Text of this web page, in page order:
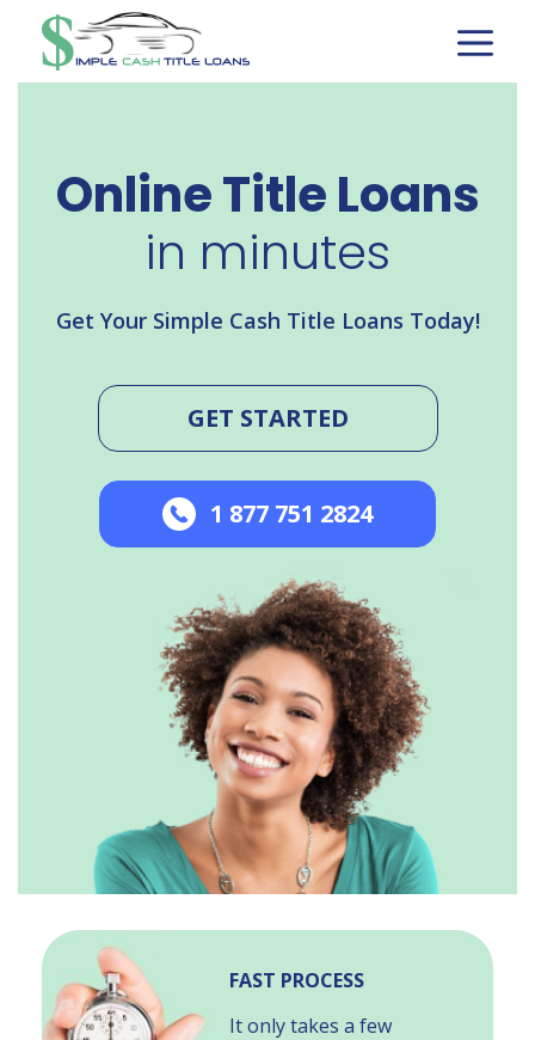
content
Online Title Loans
in minutes
Get Your Simple Cash Title Loans Today!
GET STARTED
1 877 751 2824
FAST PROCESS
It only takes a few